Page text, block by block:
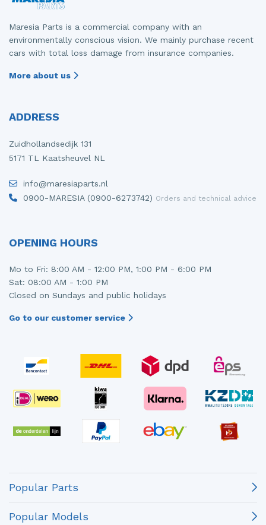
Maresia Parts is a commercial company with an
environmentally conscious vision. We mainly purchase recent
cars with total loss damage from insurance companies.
More about us
ADDRESS
Zuidhollandsedijk 131
5171 TL Kaatsheuvel NL
info@maresiaparts.nl
0900-MARESIA (0900-6273742) Orders and technical advice
OPENING HOURS
Mo to Fri: 8:00 AM - 12:00 PM, 1:00 PM - 6:00 PM
Sat: 08:00 AM - 1:00 PM
Closed on Sundays and public holidays
Go to our customer service
Popular Parts
Popular Models